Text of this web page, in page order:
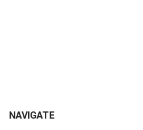
Footer
NAVIGATE